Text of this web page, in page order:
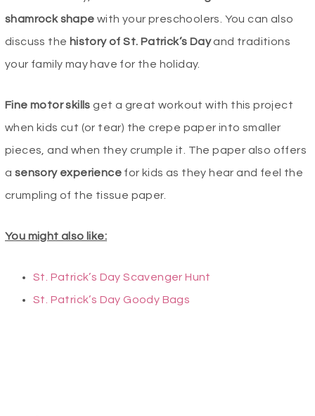
shamrock shape with your preschoolers. You can also
discuss the history of St. Patrick’s Dayand traditions
your family may have for the holiday.
Fine motor skills get a great workout with this project
when kids cut (or tear) the crepe paper into smaller
pieces, and when they crumple it. The paper also offers
a sensory experience for kids as they hear and feel the
crumpling of the tissue paper.
You might also like:
St. Patrick’s Day Scavenger Hunt
St. Patrick’s Day Goody Bags